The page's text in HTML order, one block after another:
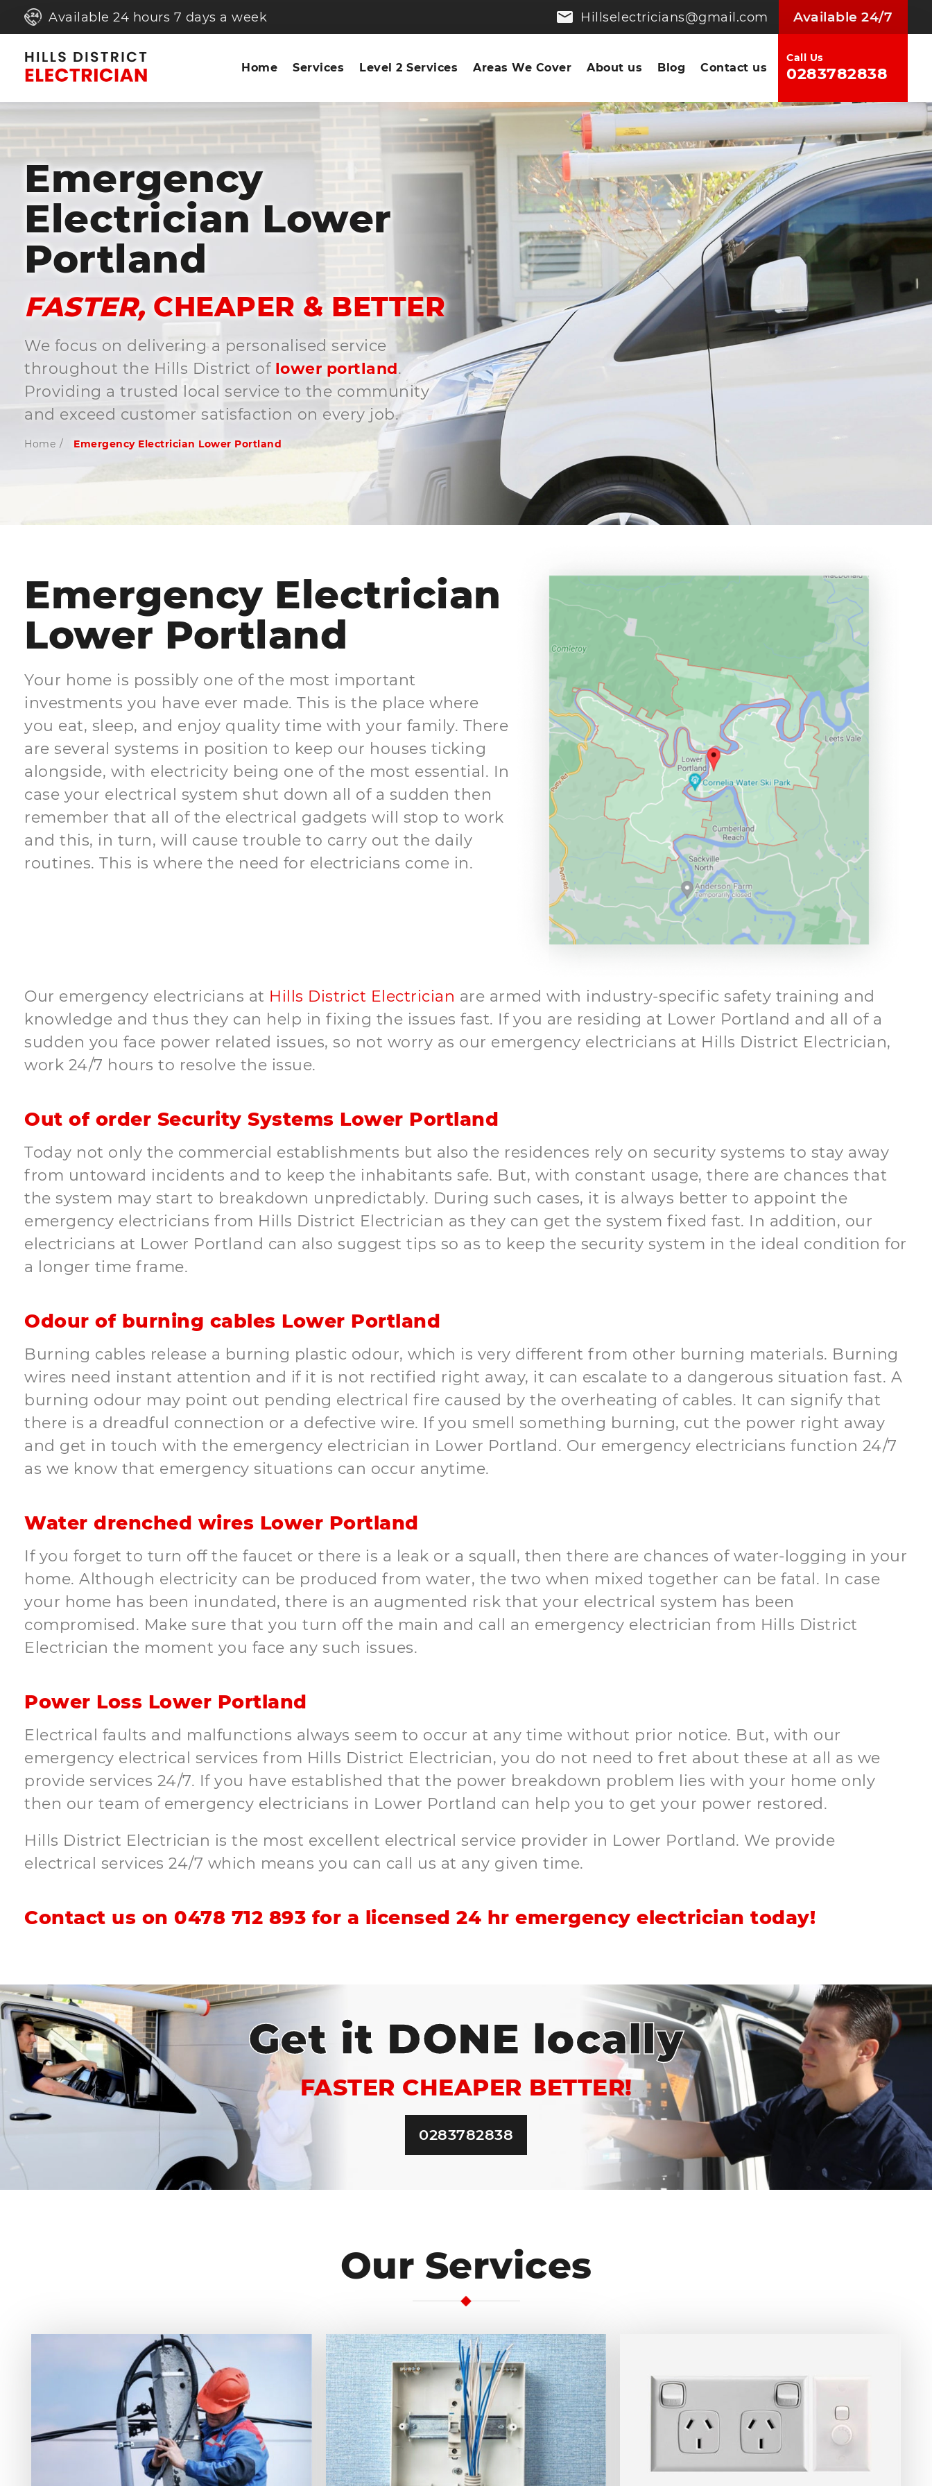
Available 24 hours 7 days a week Hillselectricians@gmail.com Available 24/7
Home Services Level 2 Services Areas We Cover About us Blog Contact us
Call Us
0283782838
Emergency
Electrician Lower
Portland
FASTER, CHEAPER & BETTER
We focus on delivering a personalised service
throughout the Hills District of lower portland.
Providing a trusted local service to the community
and exceed customer satisfaction on every job.
Home / Emergency Electrician Lower Portland
Emergency Electrician
Lower Portland
Your home is possibly one of the most important
investments you have ever made. This is the place where
you eat, sleep, and enjoy quality time with your family. There
are several systems in position to keep our houses ticking
alongside, with electricity being one of the most essential. In
case your electrical system shut down all of a sudden then
remember that all of the electrical gadgets will stop to work
and this, in turn, will cause trouble to carry out the daily
routines. This is where the need for electricians come in.
Our emergency electricians at Hills District Electrician are armed with industry-specific safety training and
knowledge and thus they can help in fixing the issues fast. If you are residing at Lower Portland and all of a
sudden you face power related issues, so not worry as our emergency electricians at Hills District Electrician,
work 24/7 hours to resolve the issue.
Out of order Security Systems Lower Portland
Today not only the commercial establishments but also the residences rely on security systems to stay away
from untoward incidents and to keep the inhabitants safe. But, with constant usage, there are chances that
the system may start to breakdown unpredictably. During such cases, it is always better to appoint the
emergency electricians from Hills District Electrician as they can get the system fixed fast. In addition, our
electricians at Lower Portland can also suggest tips so as to keep the security system in the ideal condition for
a longer time frame.
Odour of burning cables Lower Portland
Burning cables release a burning plastic odour, which is very different from other burning materials. Burning
wires need instant attention and if it is not rectified right away, it can escalate to a dangerous situation fast. A
burning odour may point out pending electrical fire caused by the overheating of cables. It can signify that
there is a dreadful connection or a defective wire. If you smell something burning, cut the power right away
and get in touch with the emergency electrician in Lower Portland. Our emergency electricians function 24/7
as we know that emergency situations can occur anytime.
Water drenched wires Lower Portland
If you forget to turn off the faucet or there is a leak or a squall, then there are chances of water-logging in your
home. Although electricity can be produced from water, the two when mixed together can be fatal. In case
your home has been inundated, there is an augmented risk that your electrical system has been
compromised. Make sure that you turn off the main and call an emergency electrician from Hills District
Electrician the moment you face any such issues.
Power Loss Lower Portland
Electrical faults and malfunctions always seem to occur at any time without prior notice. But, with our
emergency electrical services from Hills District Electrician, you do not need to fret about these at all as we
provide services 24/7. If you have established that the power breakdown problem lies with your home only
then our team of emergency electricians in Lower Portland can help you to get your power restored.
Hills District Electrician is the most excellent electrical service provider in Lower Portland. We provide
electrical services 24/7 which means you can call us at any given time.
Contact us on 0478 712 893 for a licensed 24 hr emergency electrician today!
Get it DONE locally
FASTER CHEAPER BETTER!
0283782838
Our Services